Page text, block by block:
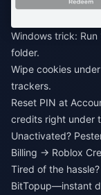
Windows trick:
folder.
Wipe cookies
trackers.
Reset PIN at
credits right under
Unactivated?
Billing → Roblox
Tired of the hassle?
BitTopup—instant